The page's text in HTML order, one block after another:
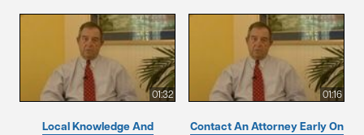
01:32
Local Knowledge And
01:16
Contact An Attorney Early On